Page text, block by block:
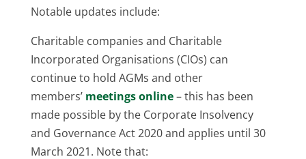
Notable updates include:
Charitable companies and Charitable
Incorporated Organisations (CIOs) can
continue to hold AGMs and other
members’ meetings online– this has been
made possible by the Corporate Insolvency
and Governance Act 2020 and applies until 30
March 2021. Note that: